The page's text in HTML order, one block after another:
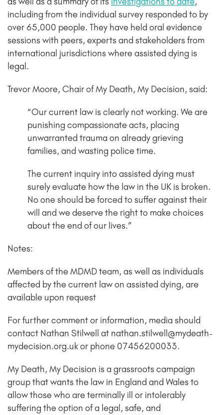
including from the individual survey responded to by
over 65,000 people. They have held oral evidence
sessions with peers, experts and stakeholders from
international jurisdictions where assisted dying is
legal.
Trevor Moore, Chair of My Death, My Decision, said:
“Our current law is clearly not working. We are
punishing compassionate acts, placing
unwarranted trauma on already grieving
families, and wasting police time.
The current inquiry into assisted dying must
surely evaluate how the law in the UK is broken.
No one should be forced to suffer against their
will and we deserve the right to make choices
about the end of our lives.”
Notes:
Members of the MDMD team, as well as individuals
affected by the current law on assisted dying, are
available upon request
For further comment or information, media should
contact Nathan Stilwell at nathan.stilwell@mydeath-
mydecision.org.uk or phone 07456200033.
My Death, My Decision is a grassroots campaign
group that wants the law in England and Wales to
allow those who are terminally ill or intolerably
suffering the option of a legal, safe, and